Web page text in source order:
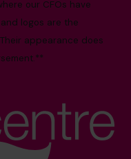
our CFOs have
logos are the
appearance does